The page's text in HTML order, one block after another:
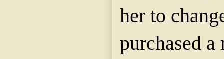
her to
purchased